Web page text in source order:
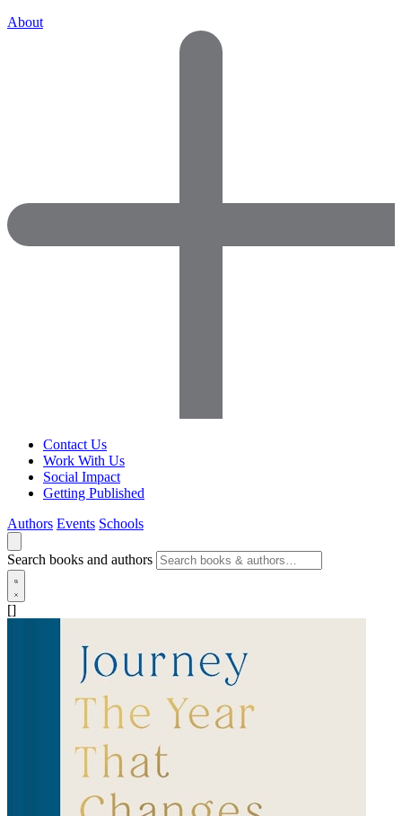
About
Contact Us
Work With Us
Social Impact
Getting Published
Authors Events Schools
Search books and authors
[]